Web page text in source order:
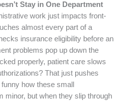
Stay in One Department
work just impacts front-
almost every part of a
insurance eligibility before an
problems pop up down the
properly, patient care slows
That just pushes
how these small
minor, but when they slip through